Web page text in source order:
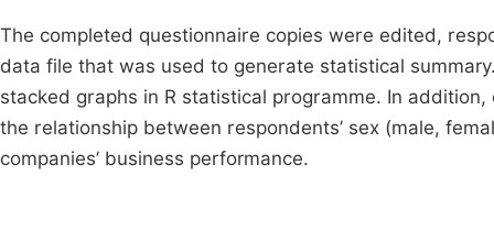
The completed questionnaire copies were edited,
data file that was used to generate statistical
stacked graphs in R statistical programme. In
the relationship between respondents’ sex (male,
companies’ business performance.